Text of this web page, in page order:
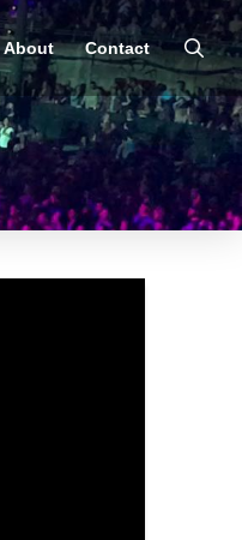
About Contact